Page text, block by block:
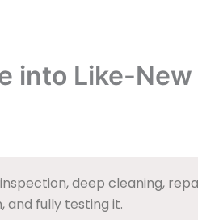
into Like-New
deep cleaning,
and fully testing it.